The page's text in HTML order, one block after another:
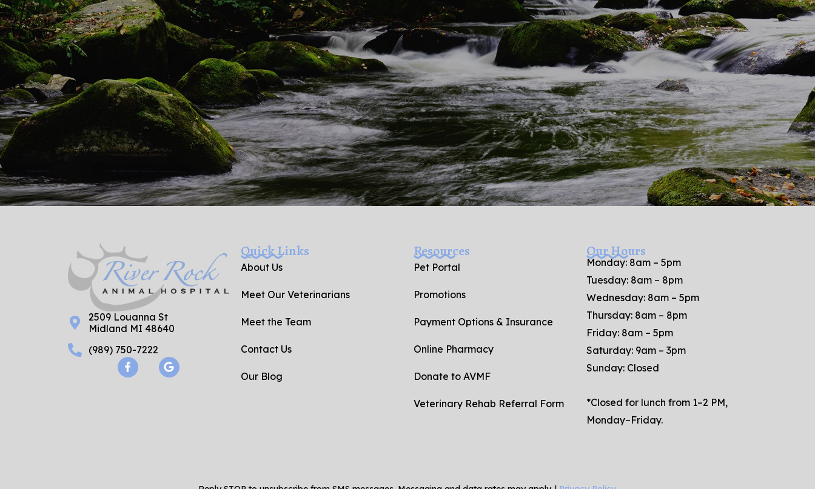
2509 Louanna St
Midland MI 48640
(989) 750-7222
F
a
G
o
Quick Links
About Us
Meet Our Veterinarians
Meet the Team
Contact Us
Our Blog
Resources
Pet Portal
Promotions
Payment Options & Insurance
Online Pharmacy
Donate to AVMF
Veterinary Rehab Referral Form
Our Hours
Monday: 8am – 5pm
Tuesday: 8am – 8pm
Wednesday: 8am – 5pm
Thursday: 8am – 8pm
Friday: 8am – 5pm
Saturday: 9am – 3pm
Sunday: Closed
*Closed for lunch from 1–2 PM,
Monday–Friday.